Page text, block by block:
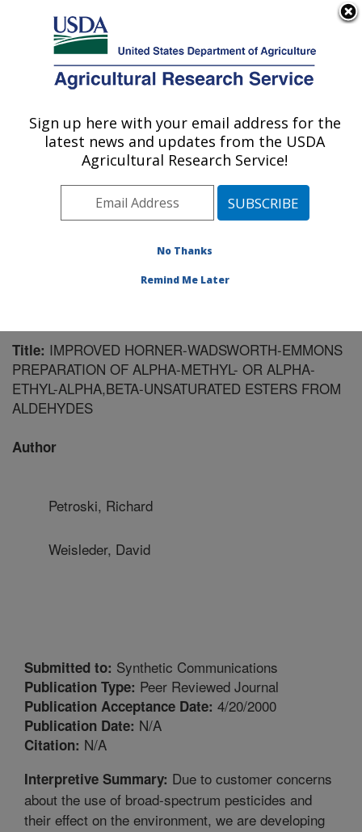
Here's how you know
Agricultural Research Service
U.S. DEPARTMENT OF AGRICULTURE
Crop Bioprotection Research: Peoria, IL
ARS Home»Midwest Area»Peoria, Illinois»National
Center for Agricultural Utilization Research»Crop
Bioprotection Research»Research»Publications at
» Publication #106425
Title: IMPROVED HORNER-WADSWORTH-EMMONS
PREPARATION OF ALPHA-METHYL- OR ALPHA-
ETHYL-ALPHA,BETA-UNSATURATED ESTERS FROM
ALDEHYDES
Author
Petroski, Richard
Weisleder, David
Submitted to: Synthetic Communications
Publication Type: Peer Reviewed Journal
Publication Acceptance Date: 4/20/2000
Publication Date: N/A
Citation: N/A
Interpretive Summary: Due to customer concerns
about the use of broad-spectrum pesticides and
their effect on the environment, we are developing
Sign up here with your email address for the
latest news and updates from the USDA
Agricultural Research Service!
No Thanks
Remind Me Later